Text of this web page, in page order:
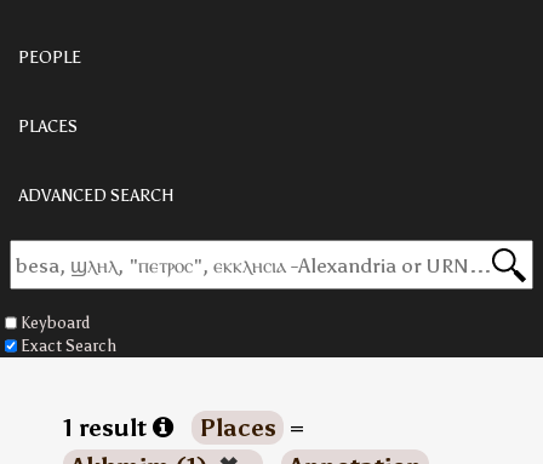
PEOPLE
PLACES
ADVANCED SEARCH
Keyboard
Exact Search
1 result Places =